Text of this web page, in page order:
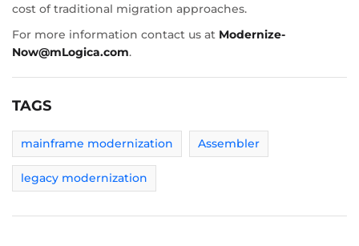
cost of traditional migration approaches.
For more information contact us at Modernize-
Now@mLogica.com.
TAGS
mainframe modernization Assembler
legacy modernization